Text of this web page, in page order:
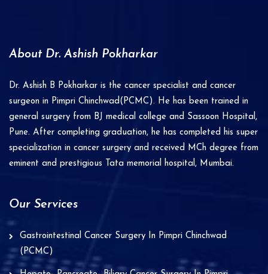
About Dr. Ashish Pokharkar
Dr. Ashish B Pokharkar is the cancer specialist and cancer
surgeon in Pimpri Chinchwad(PCMC). He has been trained in
general surgery from BJ medical college and Sassoon Hospital,
Pune. After completing graduation, he has completed his super
specialization in cancer surgery and received MCh degree from
eminent and prestigious Tata memorial hospital, Mumbai.
Our Services
Gastrointestinal Cancer Surgery In Pimpri Chinchwad
(PCMC)